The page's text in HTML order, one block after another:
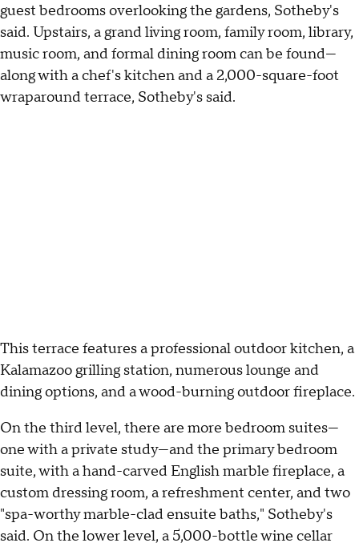
guest bedrooms overlooking the gardens, Sotheby's
said. Upstairs, a grand living room, family room, library,
music room, and formal dining room can be found—
along with a chef's kitchen and a 2,000-square-foot
wraparound terrace, Sotheby's said.
This terrace features a professional outdoor kitchen, a
Kalamazoo grilling station, numerous lounge and
dining options, and a wood-burning outdoor fireplace.
On the third level, there are more bedroom suites—
one with a private study—and the primary bedroom
suite, with a hand-carved English marble fireplace, a
custom dressing room, a refreshment center, and two
"spa-worthy marble-clad ensuite baths," Sotheby's
said. On the lower level, a 5,000-bottle wine cellar